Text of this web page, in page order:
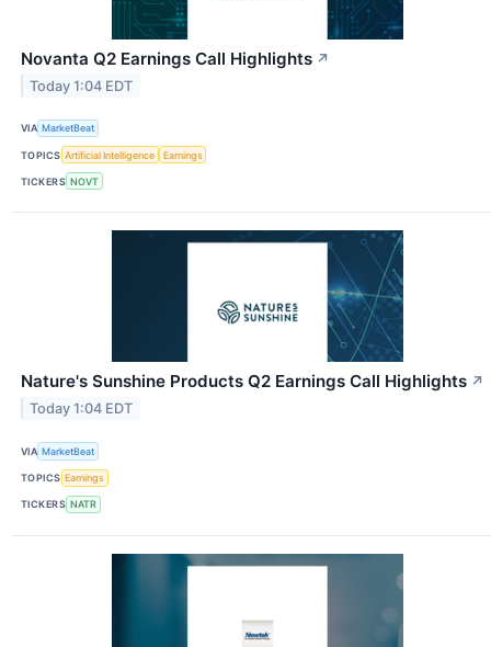
Novanta Q2 Earnings Call Highlights ↗
Today 1:04 EDT
VIA MarketBeat
TOPICS Artificial Intelligence Earnings
TICKERS NOVT
Nature's Sunshine Products Q2 Earnings Call Highlights ↗
Today 1:04 EDT
VIA MarketBeat
TOPICS Earnings
TICKERS NATR